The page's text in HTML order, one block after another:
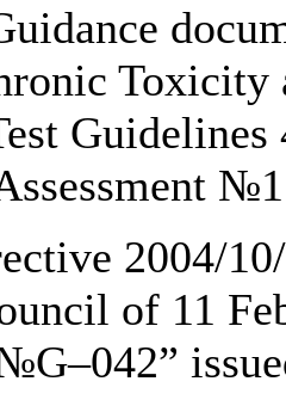
Toxicity
2004/
of 11